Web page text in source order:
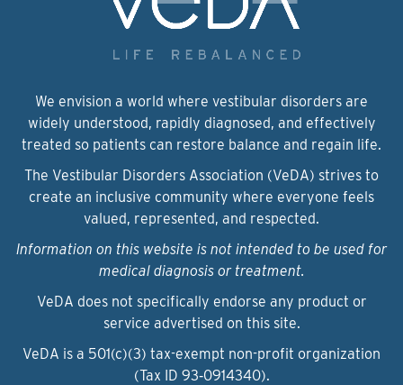
We envision a world where vestibular disorders are
widely understood, rapidly diagnosed, and effectively
treated so patients can restore balance and regain life.
The Vestibular Disorders Association (VeDA) strives to
create an inclusive community where everyone feels
valued, represented, and respected.
Information on this website is not intended to be used for
medical diagnosis or treatment.
VeDA does not specifically endorse any product or
service advertised on this site.
VeDA is a 501(c)(3) tax-exempt non-profit organization
(Tax ID 93‑0914340).